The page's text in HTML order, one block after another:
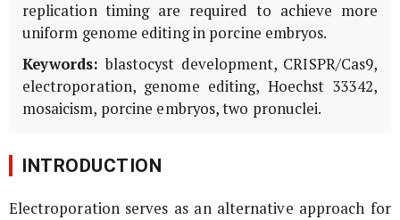
replication timing are required to achieve more
uniform genome editing in porcine embryos.
Keywords: blastocyst development, CRISPR/Cas9,
electroporation, genome editing, Hoechst 33342,
mosaicism, porcine embryos, two pronuclei.
INTRODUCTION
Electroporation serves as an alternative approach for